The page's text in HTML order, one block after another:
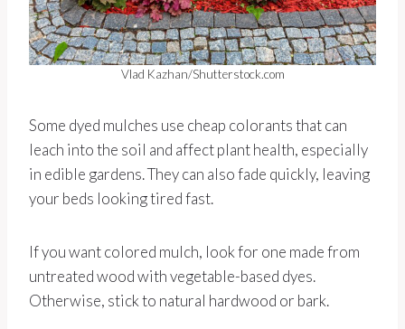
Vlad Kazhan/Shutterstock.com
Some dyed mulches use cheap colorants that can
leach into the soil and affect plant health, especially
in edible gardens. They can also fade quickly, leaving
your beds looking tired fast.
If you want colored mulch, look for one made from
untreated wood with vegetable-based dyes.
Otherwise, stick to natural hardwood or bark.